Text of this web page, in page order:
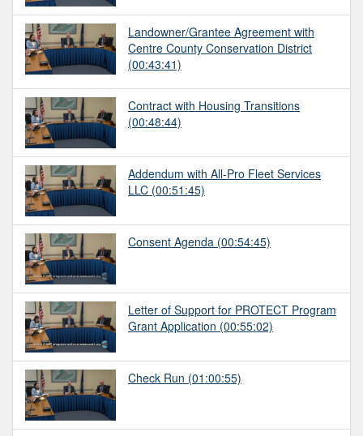
Landowner/Grantee Agreement with
Centre County Conservation District
(00:43:41)
Contract with Housing Transitions
(00:48:44)
Addendum with All-Pro Fleet Services
LLC (00:51:45)
Consent Agenda (00:54:45)
Letter of Support for PROTECT Program
Grant Application (00:55:02)
Check Run (01:00:55)